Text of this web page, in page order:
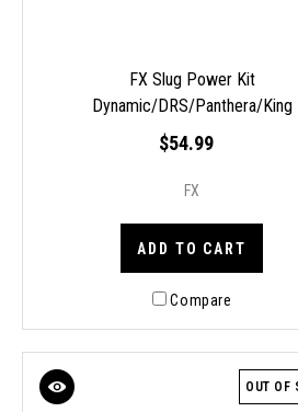
FX Slug Power Kit
Dynamic/DRS/Panthera/King
$54.99
FX
ADD TO CART
Compare
OUT OF